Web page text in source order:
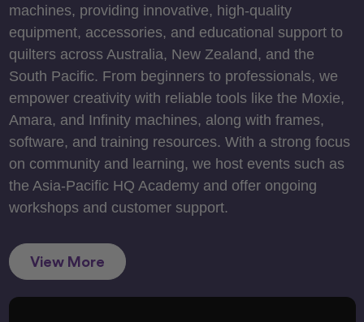
machines, providing innovative, high-quality
equipment, accessories, and educational support to
quilters across Australia, New Zealand, and the
South Pacific. From beginners to professionals, we
empower creativity with reliable tools like the Moxie,
Amara, and Infinity machines, along with frames,
software, and training resources. With a strong focus
on community and learning, we host events such as
the Asia-Pacific HQ Academy and offer ongoing
workshops and customer support.
View More